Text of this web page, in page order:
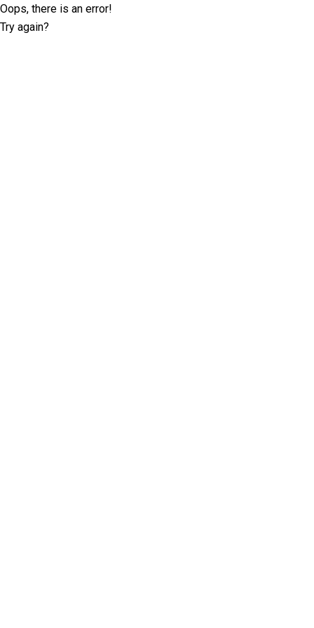
Oops, there is an error!
Try again?